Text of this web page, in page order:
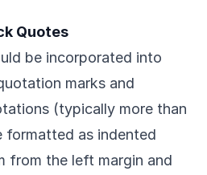
Quotes
be incorporated into
marks and
(typically more than
formatted as indented
from the left margin and